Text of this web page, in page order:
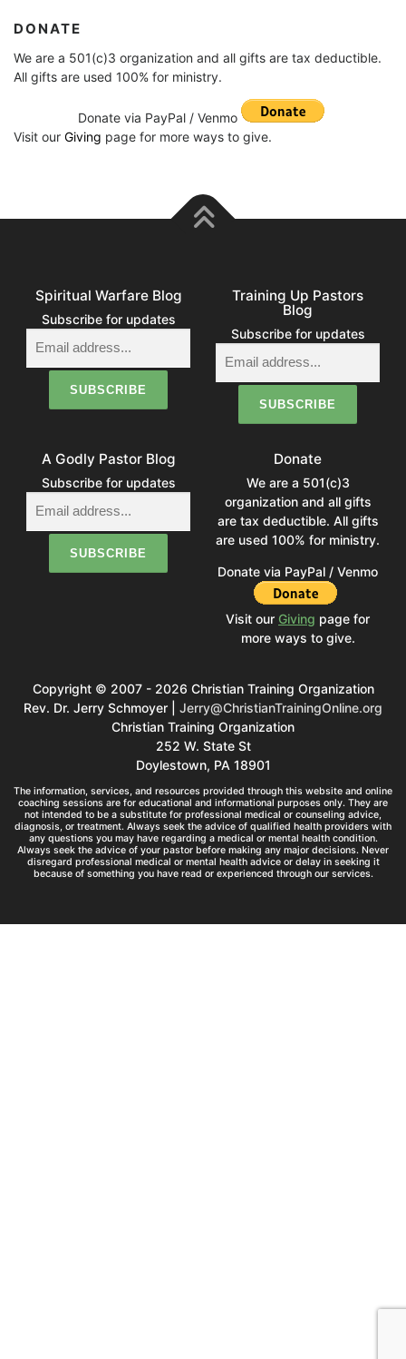
DONATE
We are a 501(c)3 organization and all gifts are tax deductible.
All gifts are used 100% for ministry.
Donate via PayPal / Venmo
Visit our Giving page for more ways to give.
Spiritual Warfare Blog
Subscribe for updates
Training Up Pastors
Blog
Subscribe for updates
A Godly Pastor Blog
Subscribe for updates
Donate
We are a 501(c)3
organization and all gifts
are tax deductible. All gifts
are used 100% for ministry.
Donate via PayPal / Venmo
Visit our Giving page for
more ways to give.
Copyright © 2007 - 2026 Christian Training Organization
Rev. Dr. Jerry Schmoyer | Jerry@ChristianTrainingOnline.org
Christian Training Organization
252 W. State St
Doylestown, PA 18901
The information, services, and resources provided through this website and online
coaching sessions are for educational and informational purposes only. They are
not intended to be a substitute for professional medical or counseling advice,
diagnosis, or treatment. Always seek the advice of qualified health providers with
any questions you may have regarding a medical or mental health condition.
Always seek the advice of your pastor before making any major decisions. Never
disregard professional medical or mental health advice or delay in seeking it
because of something you have read or experienced through our services.